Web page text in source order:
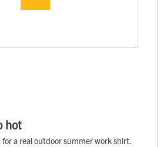
hot
for a real outdoor summer work shirt.